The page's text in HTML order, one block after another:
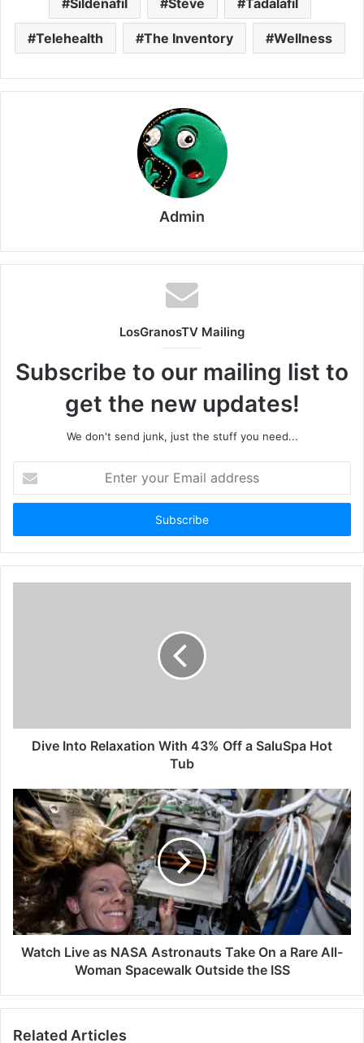
Sildenafil Steve Tadalafil
Telehealth The Inventory Wellness
Admin
LosGranosTV Mailing
Subscribe to our mailing list to
get the new updates!
We don't send junk, just the stuff you need...
your
Email
Dive Into Relaxation With 43% Off a SaluSpa Hot
Tub
Watch Live as NASA Astronauts Take On a Rare All-
Woman Spacewalk Outside the ISS
Related Articles